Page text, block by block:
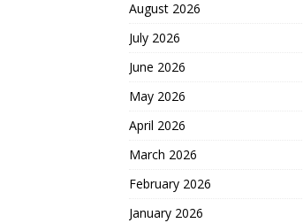
August 2026
July 2026
June 2026
May 2026
April 2026
March 2026
February 2026
January 2026